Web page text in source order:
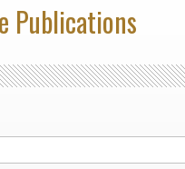
Publications